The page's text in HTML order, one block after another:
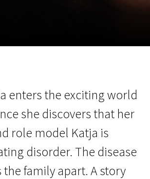
enters the exciting world
she discovers that her
role model Katja is
disorder. The disease
family apart. A story